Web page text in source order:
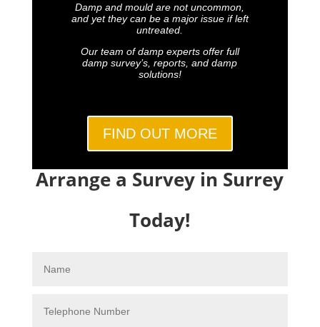
Damp and mould are not uncommon,
and yet they can be a major issue if left
untreated.
Our team of damp experts offer full
damp survey’s, reports, and damp
solutions!
FIND OUT MORE
Arrange a Survey in Surrey
Today!